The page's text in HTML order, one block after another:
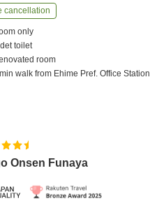
cancellation
only
toilet
room
minwalk from Ehime Pref. Office Station
Onsen Funaya